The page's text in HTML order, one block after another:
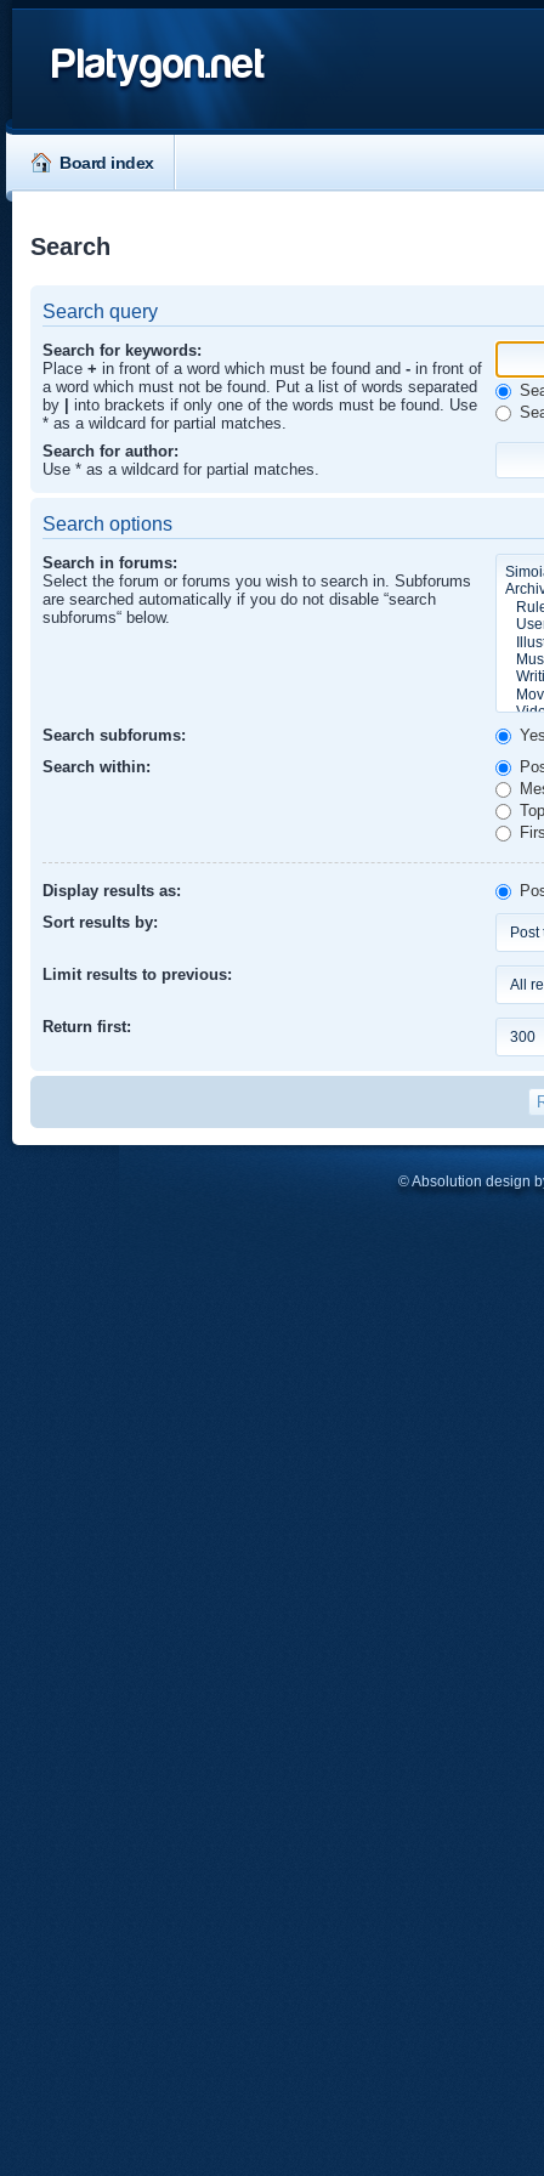
Platygon.net
Board index
Search
Search query
Search for keywords:
Place + in front of a word which must be found and - in front of
a word which must not be found. Put a list of words separated
by
into brackets if only one of the words must be found. Use
* as a wildcard for partial matches.
Search for author:
Use * as a wildcard for partial matches.
Search options
Search in forums:
Select the forum or forums you wish to search in. Subforums
are searched automatically if you do not disable “search
subforums“ below.
Search subforums:
Search within:
Display results as:
Sort results by:
Limit results to previous:
Return first:
© Absolution design